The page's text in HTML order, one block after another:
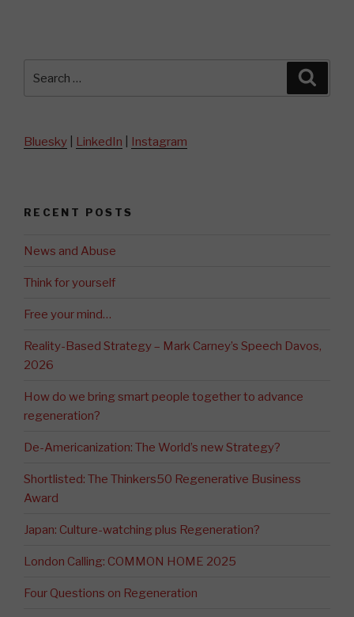
for:
Bluesky LinkedIn Instagram
RECENT POSTS
News and Abuse
Think for yourself
Free your mind…
Reality-Based Strategy – Mark Carney’s Speech Davos,
2026
How do we bring smart people together to advance
regeneration?
De-Americanization: The World’s new Strategy?
Shortlisted: The Thinkers50 Regenerative Business
Award
Japan: Culture-watching plus Regeneration?
London Calling: COMMON HOME 2025
Four Questions on Regeneration